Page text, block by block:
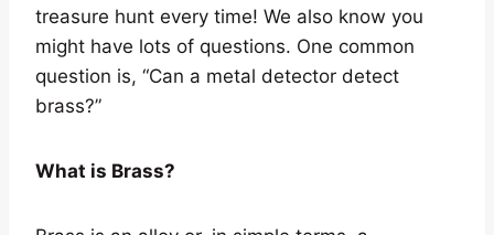
treasure hunt every time! We also know you
might have lots of questions. One common
question is, “Can a metal detector detect
brass?”
What is Brass?